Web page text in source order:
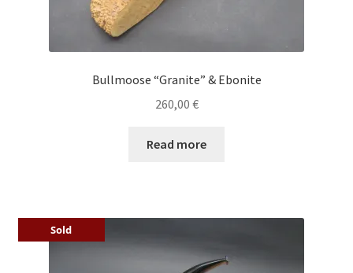
Bullmoose “Granite” & Ebonite
260,00 €
Read more
Sold